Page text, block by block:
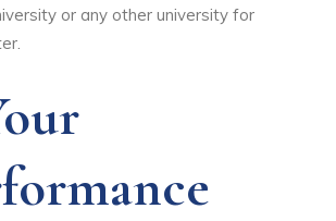
or any other university for